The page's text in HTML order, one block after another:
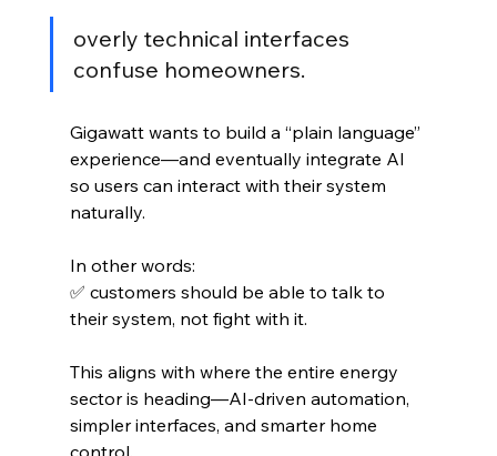
overly technical interfaces
confuse homeowners.
Gigawatt wants to build a “plain language”
experience—and eventually integrate AI
so users can interact with their system
naturally.
In other words:
✅ customers should be able to talk to
their system, not fight with it.
This aligns with where the entire energy
sector is heading—AI-driven automation,
simpler interfaces, and smarter home
control.